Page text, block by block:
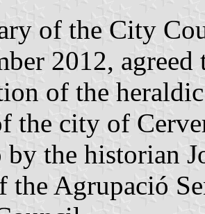
of the City
2012,
of the
the city of
by the historian
the Agrupació